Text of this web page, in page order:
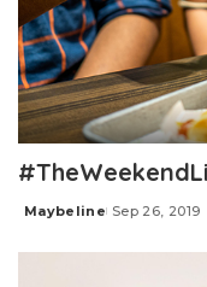
Posted
Maybeline Sep 26, 2019